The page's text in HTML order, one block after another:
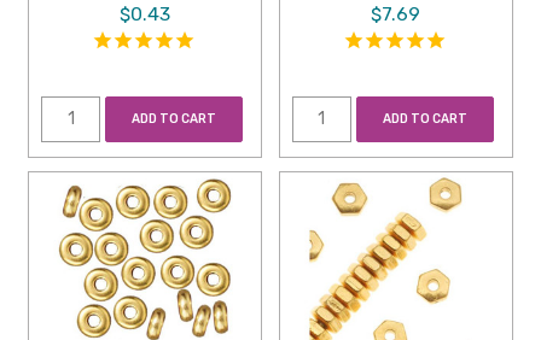
$0.43
ADD TO CART
$7.69
ADD TO CART